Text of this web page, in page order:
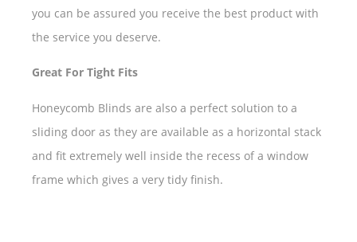
you can be assured you receive the best product with
the service you deserve.
Great For Tight Fits
Honeycomb Blinds are also a perfect solution to a
sliding door as they are available as a horizontal stack
and fit extremely well inside the recess of a window
frame which gives a very tidy finish.